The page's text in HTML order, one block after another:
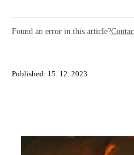
Found an error in this article?
Published: 15. 12. 2023